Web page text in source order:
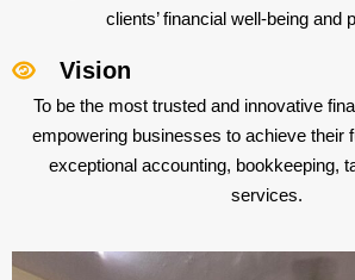
clients’ financial well-being and
Vision
To be the most trusted and innovative
empowering businesses to achieve their
exceptional accounting, bookkeeping,
services.